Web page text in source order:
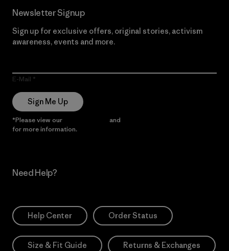
Newsletter Signup
Sign up for exclusive offers, original stories, activism
awareness, events and more.
E-Mail
Sign Me Up
*Please view our and
for more information.
Need Help?
Help Center Order Status
Size & Fit Guide Returns & Exchanges